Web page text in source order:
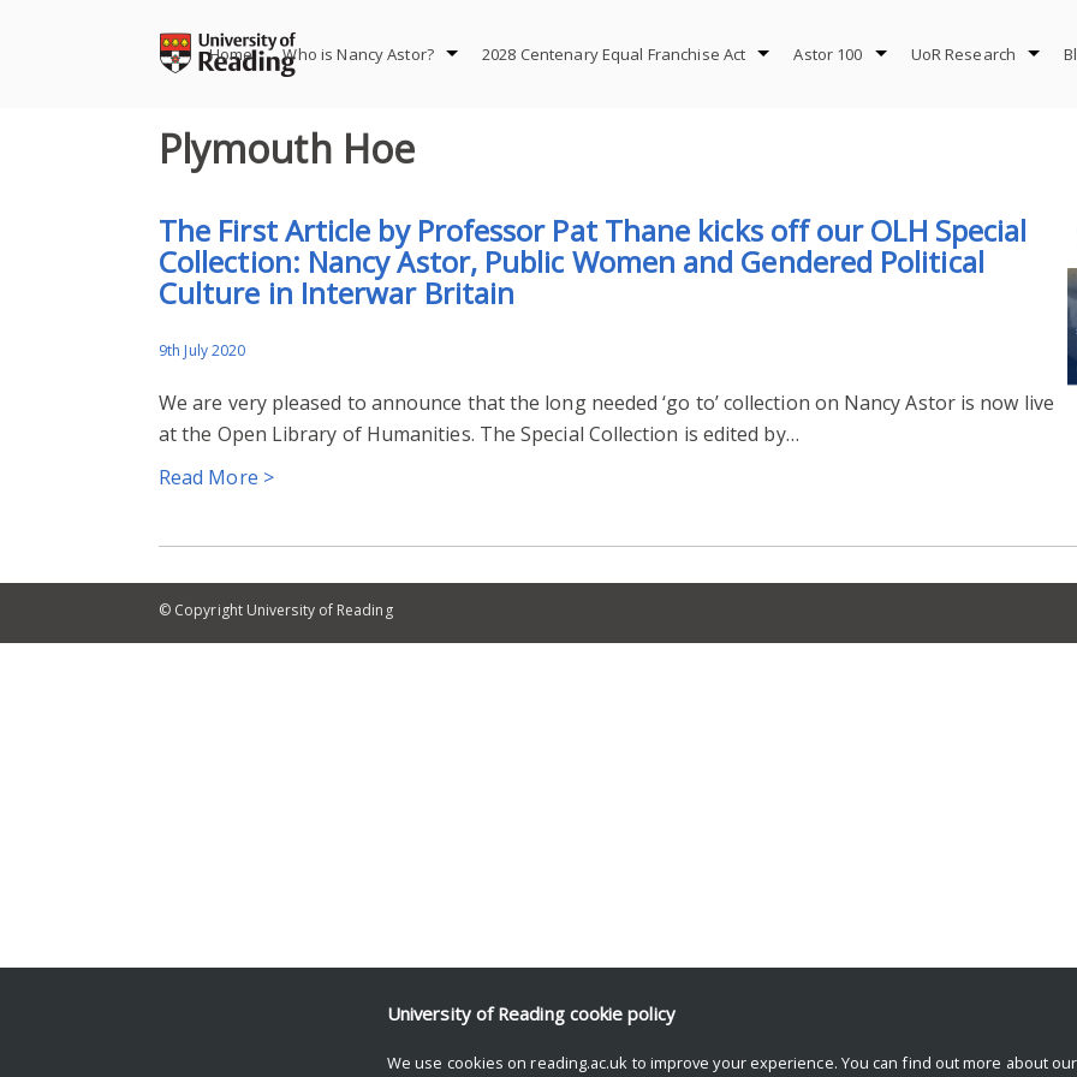
Home Who is Nancy Astor? 2028 Centenary Equal Franchise Act Astor 100 UoR Research
Plymouth Hoe
The First Article by Professor Pat Thane kicks off our OLH Special
Collection: Nancy Astor, Public Women and Gendered Political
Culture in Interwar Britain
9th July 2020
We are very pleased to announce that the long needed ‘go to’ collection on Nancy Astor is now live
at the Open Library of Humanities. The Special Collection is edited by…
Read More >
© Copyright University of Reading
University of Reading cookie policy
We use cookies on reading.ac.uk to improve your experience. You can find out more about our